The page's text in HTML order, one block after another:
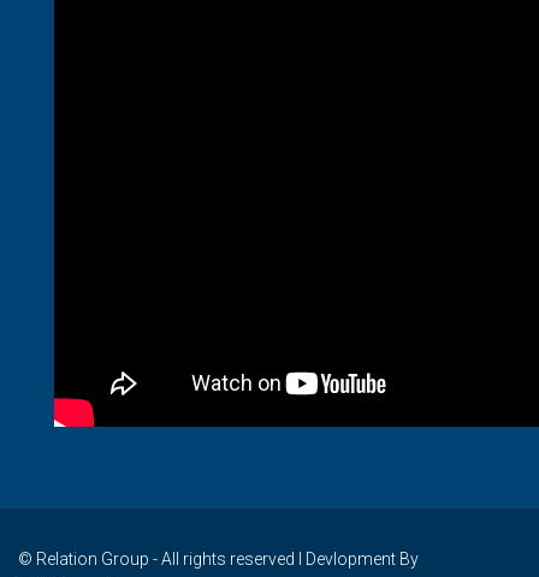
© Relation Group - All rights reserved I Devlopment By